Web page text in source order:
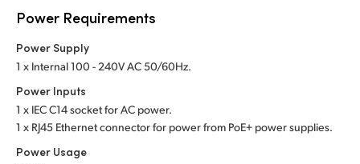
Power Requirements
Power Supply
1 x Internal 100 - 240V AC 50/60Hz.
Power Inputs
1 x IEC C14 socket for AC power.
1 x RJ45 Ethernet connector for power from PoE+ power supplies.
Power Usage